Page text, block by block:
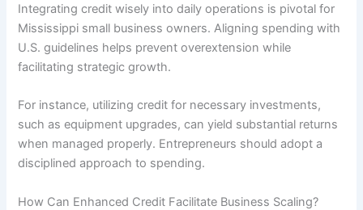
Integrating credit wisely into daily operations is pivotal for
Mississippi small business owners. Aligning spending with
U.S. guidelines helps prevent overextension while
facilitating strategic growth.
For instance, utilizing credit for necessary investments,
such as equipment upgrades, can yield substantial returns
when managed properly. Entrepreneurs should adopt a
disciplined approach to spending.
How Can Enhanced Credit Facilitate Business Scaling?